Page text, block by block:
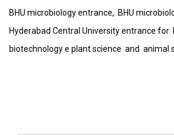
BHU microbiology entrance, BHU
Hyderabad Central University entrance for
biotechnology e plant science and animal